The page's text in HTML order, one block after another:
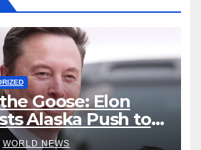
Goose: Elon
Alaska Push to
Choice Voting
WORLD NEWS